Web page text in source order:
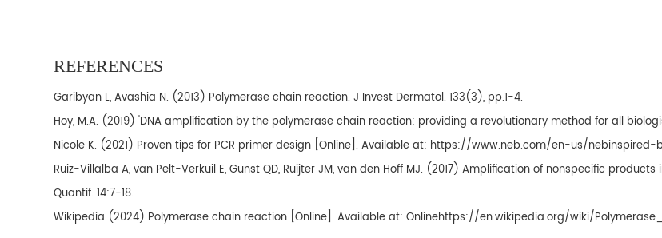
REFERENCES
Garibyan L, Avashia N. (2013) Polymerase chain reaction. J Invest Dermatol. 133(3), pp.1-4.
Hoy, M.A. (2019) 'DNA amplification by the polymerase chain reaction: providing a revolutionary method for all
Nicole K. (2021) Proven tips for PCR primer design [Online]. Available at: https://www.neb.com/en-us/
Ruiz-Villalba A, van Pelt-Verkuil E, Gunst QD, Ruijter JM, van den Hoff MJ. (2017) Amplification of nonspecific
Quantif. 14:7-18.
Wikipedia (2024) Polymerase chain reaction [Online]. Available at: Onlinehttps://en.wikipedia.org/wiki/